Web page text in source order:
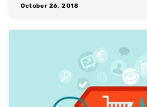
October 26, 2018